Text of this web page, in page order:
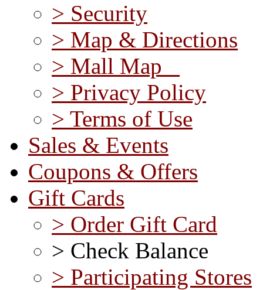
> Security
> Map & Directions
> Mall Map
> Privacy Policy
> Terms of Use
Sales & Events
Coupons & Offers
Gift Cards
> Order Gift Card
> Check Balance
> Participating Stores